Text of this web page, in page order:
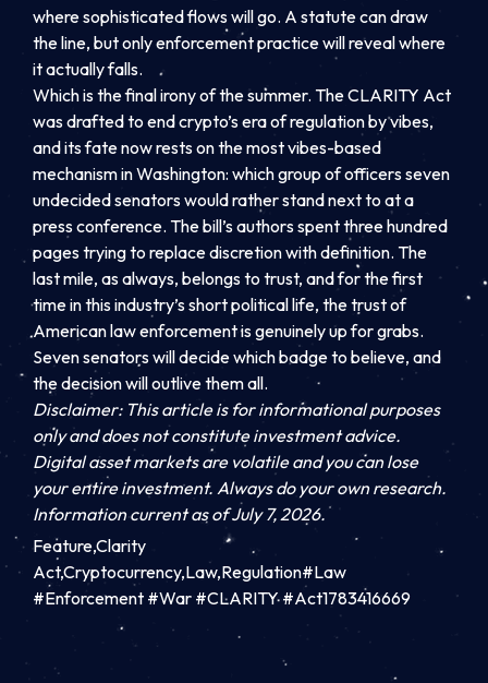
where sophisticated flows will go. A statute can draw
the line, but only enforcement practice will reveal where
it actually falls.
Which is the final irony of the summer. The CLARITY Act
was drafted to end crypto’s era of regulation by vibes,
and its fate now rests on the most vibes-based
mechanism in Washington: which group of officers seven
undecided senators would rather stand next to at a
press conference. The bill’s authors spent three hundred
pages trying to replace discretion with definition. The
last mile, as always, belongs to trust, and for the first
time in this industry’s short political life, the trust of
American law enforcement is genuinely up for grabs.
Seven senators will decide which badge to believe, and
the decision will outlive them all.
Disclaimer: This article is for informational purposes
only and does not constitute investment advice.
Digital asset markets are volatile and you can lose
your entire investment. Always do your own research.
Information current as of July 7, 2026.
Feature,Clarity
Act,Cryptocurrency,Law,Regulation#Law
#Enforcement #War #CLARITY #Act1783416669